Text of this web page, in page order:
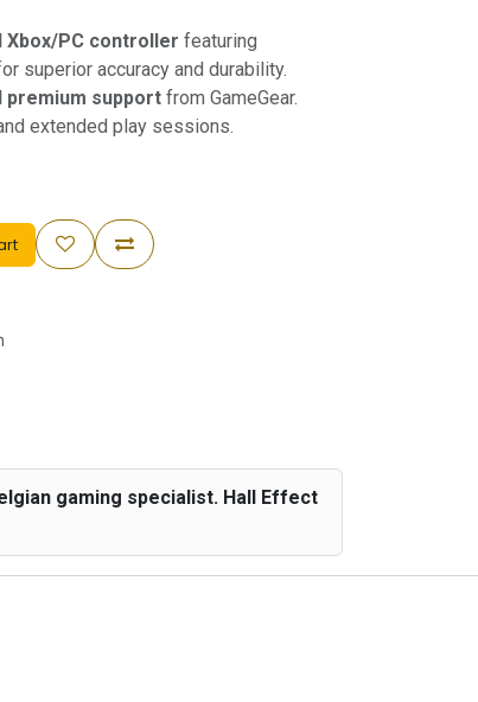
Xbox/PC controller featuring
superior accuracy and durability.
premium support from GameGear.
extended play sessions.
gaming specialist. Hall Effect